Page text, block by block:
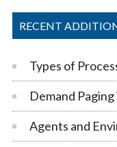
RECENT
Types of
Demand
Agents and